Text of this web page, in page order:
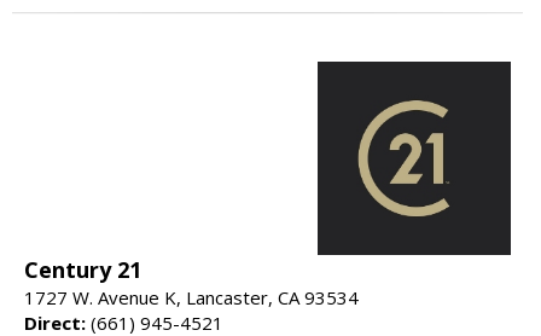
Century 21
1727 W. Avenue K, Lancaster, CA 93534
Direct: (661) 945-4521